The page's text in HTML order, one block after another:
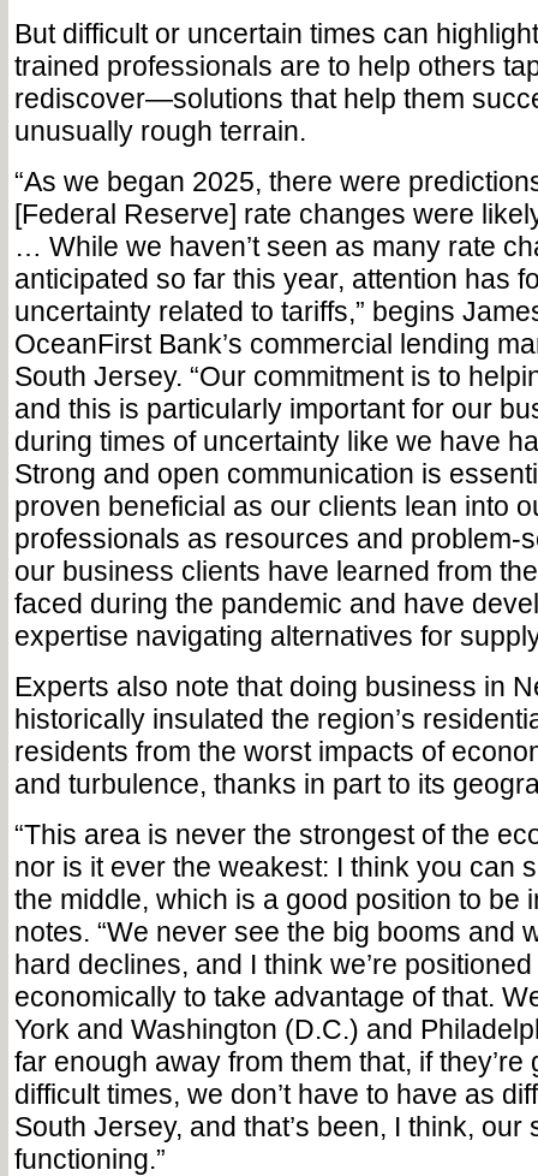
But difficult or uncertain times can
trained professionals are to help others
rediscover—solutions that help them
unusually rough terrain.
“As we began 2025, there were
[Federal Reserve] rate changes were
… While we haven’t seen as many rate
anticipated so far this year, attention has
uncertainty related to tariffs,” begins
OceanFirst Bank’s commercial lending
South Jersey. “Our commitment is to
and this is particularly important for our
during times of uncertainty like we have
Strong and open communication is
proven beneficial as our clients lean into
professionals as resources and
our business clients have learned from
faced during the pandemic and have
expertise navigating alternatives for
Experts also note that doing business in
historically insulated the region’s
residents from the worst impacts of
and turbulence, thanks in part to its
“This area is never the strongest of the
nor is it ever the weakest: I think you can
the middle, which is a good position to be
notes. “We never see the big booms and
hard declines, and I think we’re
economically to take advantage of that.
York and Washington (D.C.) and
far enough away from them that, if they’re
difficult times, we don’t have to have as
South Jersey, and that’s been, I think, our
functioning.”